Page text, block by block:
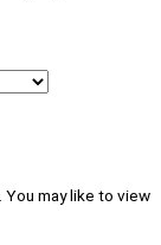
may like to view